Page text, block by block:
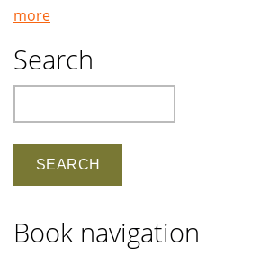
more
Search
Book navigation